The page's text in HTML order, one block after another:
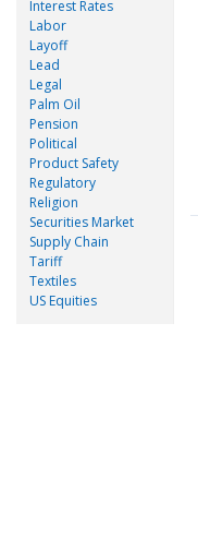
Interest Rates
Labor
Layoff
Lead
Legal
Palm Oil
Pension
Political
Product Safety
Regulatory
Religion
Securities Market
Supply Chain
Tariff
Textiles
US Equities